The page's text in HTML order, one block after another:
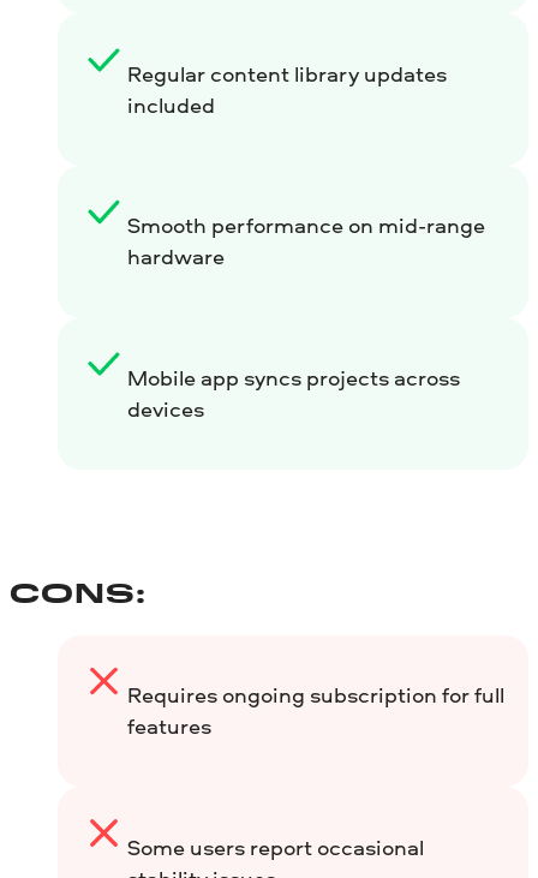
Regular content library updates
included
Smooth performance on mid-range
hardware
Mobile app syncs projects across
devices
CONS:
Requires ongoing subscription for full
features
Some users report occasional